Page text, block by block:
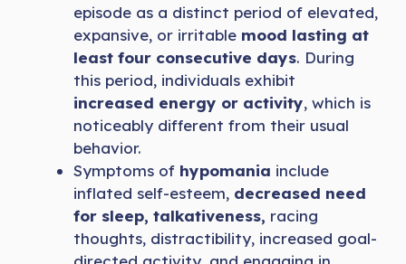
episode as a distinct period of elevated,
expansive, or irritable mood lasting at
least four consecutive days. During
this period, individuals exhibit
increased energy or activity, which is
noticeably different from their usual
behavior.
Symptoms of hypomania include
inflated self-esteem, decreased need
for sleep, talkativeness, racing
thoughts, distractibility, increased goal-